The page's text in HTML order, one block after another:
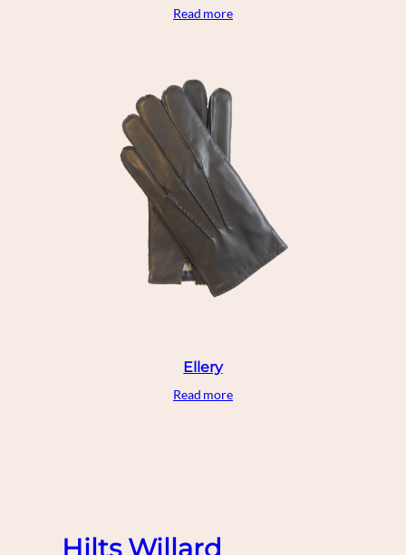
Read more
Ellery
Read more
Hilts Willard